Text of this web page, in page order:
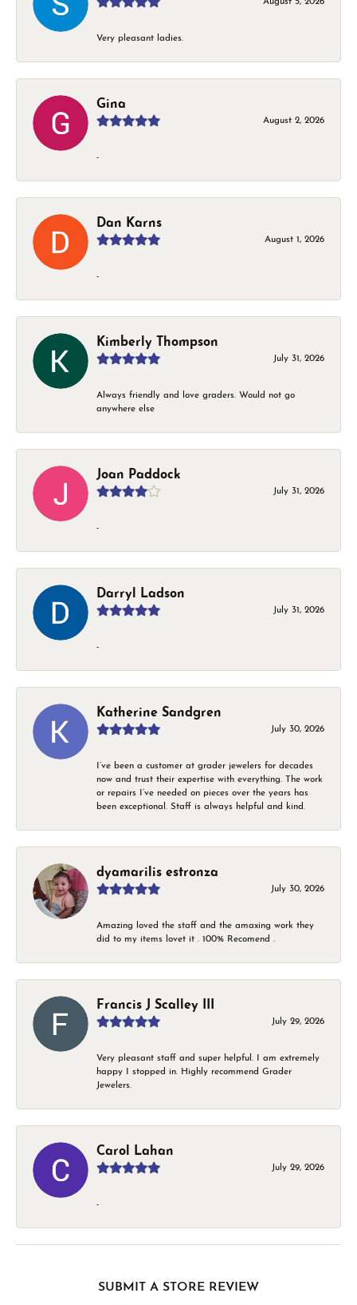
Very pleasant ladies.
Gina
August 2, 2026
-
Dan Karns
August 1, 2026
-
Kimberly Thompson
July 31, 2026
Always friendly and love graders. Would not go
anywhere else
Joan Paddock
July 31, 2026
-
Darryl Ladson
July 31, 2026
-
Katherine Sandgren
July 30, 2026
I’ve been a customer at grader jewelers for decades
now and trust their expertise with everything. The work
or repairs I’ve needed on pieces over the years has
been exceptional. Staff is always helpful and kind.
dyamarilis estronza
July 30, 2026
Amazing loved the staff and the amaxing work they
did to my items lovet it . 100% Recomend .
Francis J Scalley III
July 29, 2026
Very pleasant staff and super helpful. I am extremely
happy I stopped in. Highly recommend Grader
Jewelers.
Carol Lahan
July 29, 2026
-
SUBMIT A STORE REVIEW